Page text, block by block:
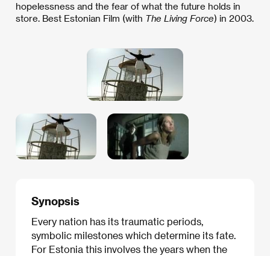
hopelessness and the fear of what the future holds in
store. Best Estonian Film (with The Living Force) in 2003.
Synopsis
Every nation has its traumatic periods,
symbolic milestones which determine its fate.
For Estonia this involves the years when the